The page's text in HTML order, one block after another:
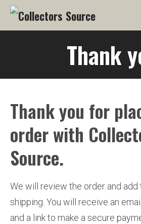
Thank
Thank you for
order with
Source.
We will review the order and
shipping. You will receive an
and a link to make a secure